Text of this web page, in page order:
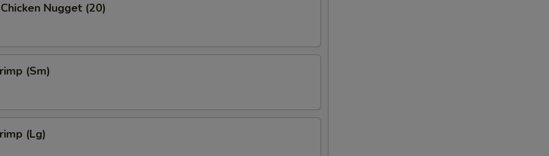
Nugget (20)
(Sm)
(Lg)